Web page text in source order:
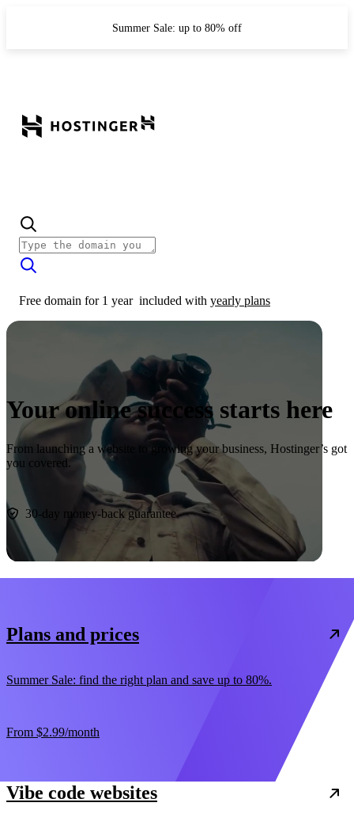
Summer Sale: up to 80% off
Free domain for 1 year included with yearly plans
Your online success starts here
From launching a website to growing your business, Hostinger’s got
you covered.
Start now
30-day money-back guarantee
Plans and prices
Summer Sale: find the right plan and save up to 80%.
From $2.99/month
Vibe code websites